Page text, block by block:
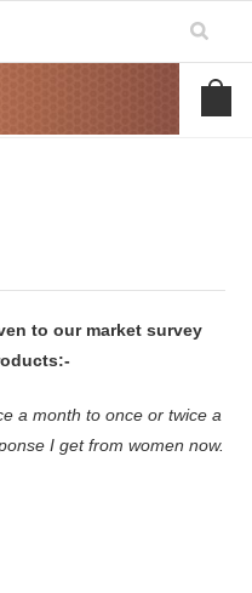
to our market survey
a month to once or twice a
I get from women now.